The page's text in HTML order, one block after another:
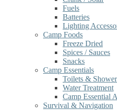
Fuels
Batteries
Lighting
Camp Foods
Freeze Dried
Spices / Sauces
Snacks
Camp Essentials
Toilets &
Water Treatment
Camp Essential
Survival & Navigation